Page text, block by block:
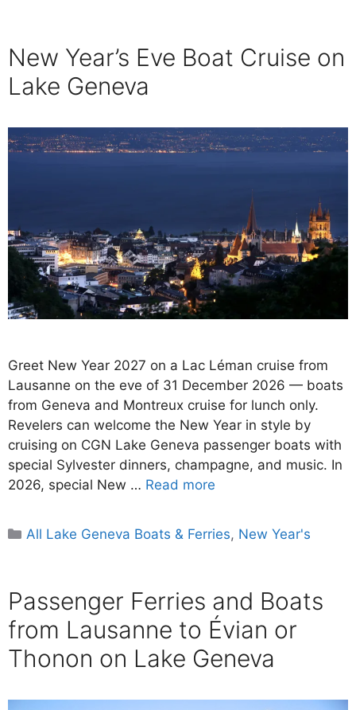
New Year’s Eve Boat Cruise on
Lake Geneva
Greet New Year 2027 on a Lac Léman cruise from
Lausanne on the eve of 31 December 2026 — boats
from Geneva and Montreux cruise for lunch only.
Revelers can welcome the New Year in style by
cruising on CGN Lake Geneva passenger boats with
special Sylvester dinners, champagne, and music. In
2026, special New … Read more
Categories
All Lake Geneva Boats & Ferries, New Year's
Passenger Ferries and Boats
from Lausanne to Évian or
Thonon on Lake Geneva